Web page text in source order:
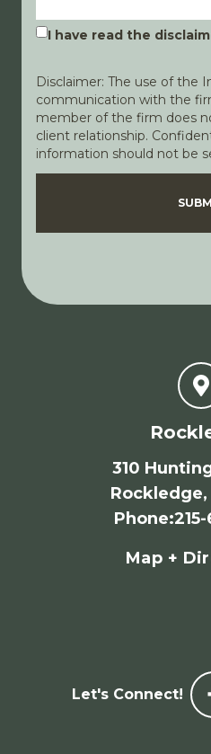
I have read the
Disclaimer: The use of the
communication with the
member of the firm does
client relationship.
information should not be
DisclaimerPrivacy Policy
310
Rockledge,
Phone:
Map +
Let's Connect!